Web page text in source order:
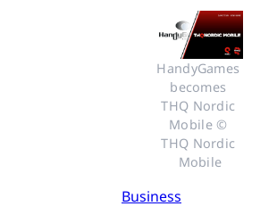
HandyGames
becomes
THQ Nordic
Mobile ©
THQ Nordic
Mobile
Business